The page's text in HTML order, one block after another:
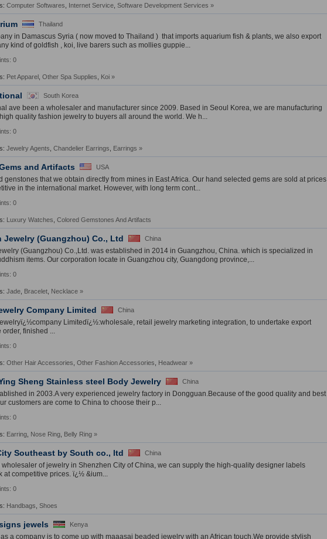
Computer Softwares Internet Service Software Development Services »
Thailand
in Damascus Syria ( now moved to Thailand ) that imports aquarium fish & plants, we also export
kind of goldfish , koi, live barers such as mollies guppie...
0
Pet Apparel Other Spa Supplies Koi »
South Korea
ave been a wholesaler and manufacturer since 2009. Based in Seoul Korea, we are manufacturing
quality fashion jewelry to buyers all around the world. We h...
0
Jewelry Agents Chandelier Earrings Earrings »
and Artifacts USA
genstones that we obtain directly from mines in East Africa. Our hand selected gems are sold at prices
in the international market. However, with long term cont...
0
Luxury Watches Colored Gemstones And Artifacts
Jewelry (Guangzhou) Co., Ltd China
(Guangzhou) Co.,Ltd. was established in 2014 in Guangzhou, China. which is specialized in
items. Our corporation locate in Guangzhou city, Guangdong province,...
0
Jade Bracelet Necklace »
Company Limited China
Limitedï¿½:wholesale, retail jewelry marketing integration, to undertake export
order, finished ...
0
Other Hair Accessories Other Fashion Accessories Headwear »
Sheng Stainless steel Body Jewelry China
in 2003.A very experienced jewelry factory in Dongguan.Because of the good quality and best
customers are come to China to choose their p...
0
Earring Nose Ring Belly Ring »
Southeast by South co., ltd China
of jewelry in Shenzhen City of China, we can supply the high-quality designer labels
at competitive prices. ï¿½ &ium...
0
Handbags Shoes
jewels Kenya
a company is to come up with maaasai beaded jewelry with an African touch.We provide stylish